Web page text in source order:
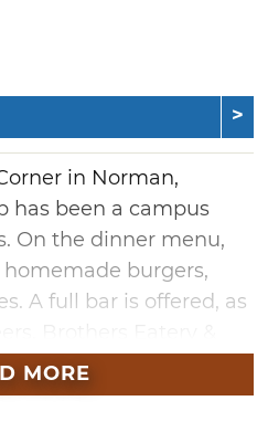
in Norman,
has been a campus
On the dinner menu,
burgers,
A full bar is offered, as
secluded patio and
MORE